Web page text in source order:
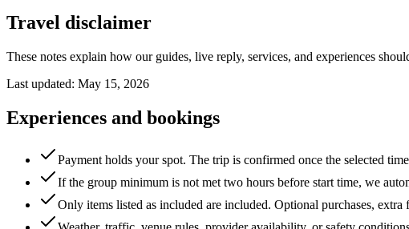
Travel disclaimer
These notes explain how our guides, live reply, services, and experiences
Last updated: May 15, 2026
Experiences and bookings
Payment holds your spot. The trip is confirmed once the selected
If the group minimum is not met two hours before start time, we
Only items listed as included are included. Optional purchases,